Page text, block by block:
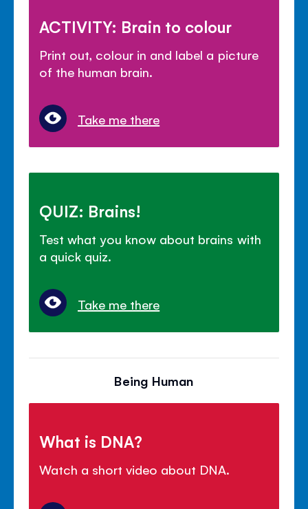
ACTIVITY: Brain to colour
Print out, colour in and label a picture
of the human brain.
Take me there
QUIZ: Brains!
Test what you know about brains with
a quick quiz.
Take me there
Being Human
What is DNA?
Watch a short video about DNA.